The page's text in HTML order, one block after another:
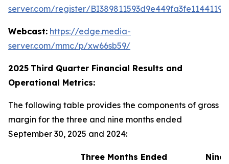
server.com/register/
Webcast: https://edge.media-
server.com/mmc/p/xw66sb59/
2025 Third Quarter Financial Results and
Operational Metrics:
The following table provides the components of gross
margin for the three and nine months ended
September 30, 2025 and 2024:
Three Months Ended
Nine